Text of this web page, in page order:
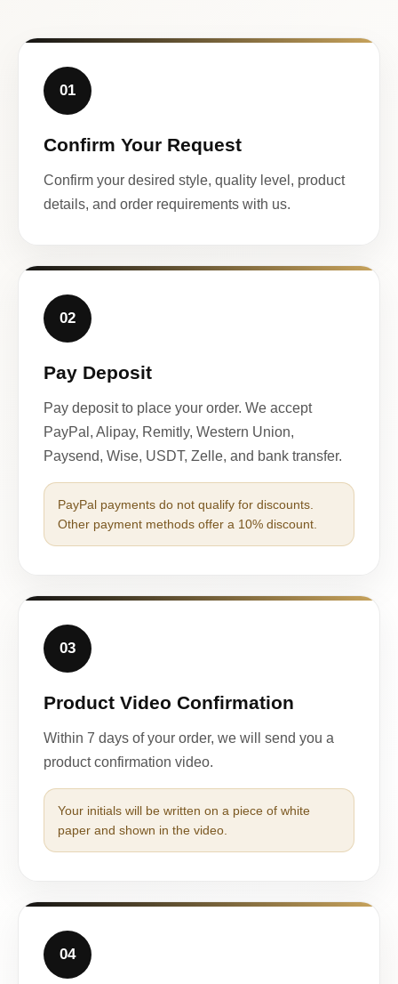
01
Confirm Your Request
Confirm your desired style, quality level, product
details, and order requirements with us.
02
Pay Deposit
Pay deposit to place your order. We accept
PayPal, Alipay, Remitly, Western Union,
Paysend, Wise, USDT, Zelle, and bank transfer.
PayPal payments do not qualify for discounts.
Other payment methods offer a 10% discount.
03
Product Video Confirmation
Within 7 days of your order, we will send you a
product confirmation video.
Your initials will be written on a piece of white
paper and shown in the video.
04